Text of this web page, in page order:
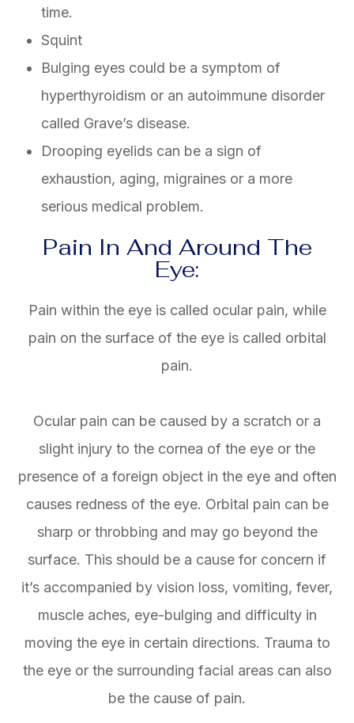
time.
Squint
Bulging eyes could be a symptom of
hyperthyroidism or an autoimmune disorder
called Grave’s disease.
Drooping eyelids can be a sign of
exhaustion, aging, migraines or a more
serious medical problem.
Pain In And Around The
Eye:
Pain within the eye is called ocular pain, while
pain on the surface of the eye is called orbital
pain.
Ocular pain can be caused by a scratch or a
slight injury to the cornea of the eye or the
presence of a foreign object in the eye and often
causes redness of the eye. Orbital pain can be
sharp or throbbing and may go beyond the
surface. This should be a cause for concern if
it’s accompanied by vision loss, vomiting, fever,
muscle aches, eye-bulging and difficulty in
moving the eye in certain directions. Trauma to
the eye or the surrounding facial areas can also
be the cause of pain.